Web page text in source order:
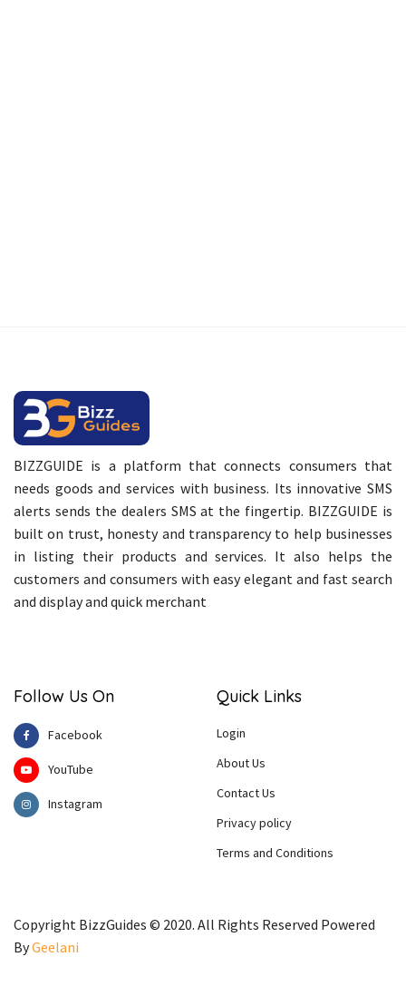
BIZZGUIDE is a platform that connects consumers that
needs goods and services with business. Its innovative SMS
alerts sends the dealers SMS at the fingertip. BIZZGUIDE is
built on trust, honesty and transparency to help businesses
in listing their products and services. It also helps the
customers and consumers with easy elegant and fast search
and display and quick merchant
Follow Us On
Facebook
YouTube
Instagram
Quick Links
Login
About Us
Contact Us
Privacy policy
Terms and Conditions
Copyright BizzGuides © 2020. All Rights Reserved Powered
ByGeelani